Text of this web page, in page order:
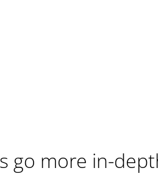
go more in-